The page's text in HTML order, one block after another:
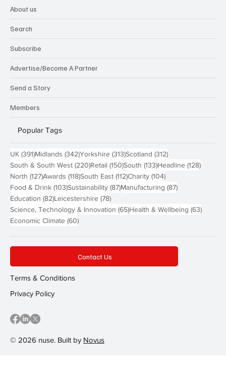
About us
Search
Subscribe
Advertise/Become A Partner
Send a Story
Members
Popular Tags
UK (391)391 posts
Midlands (342)342 posts
Yorkshire (313)313 posts
Scotland (312)312 posts
South & South West (220)220 posts
Retail (150)150 posts
South (133)133 posts
Headline (128)128
North (127)127 posts
Awards (118)118 posts
South East (112)112 posts
Charity (104)104 posts
Food & Drink (103)103 posts
Sustainability (87)87 posts
Manufacturing (87)87 posts
Education (82)82 posts
Leicestershire (78)78 posts
Science, Technology & Innovation (65)65 posts
Health & Wellbeing (63)63
Economic Climate (60)60 posts
© 2026 nuse. Built by Novus
Contact Us
Terms & Conditions
Privacy Policy